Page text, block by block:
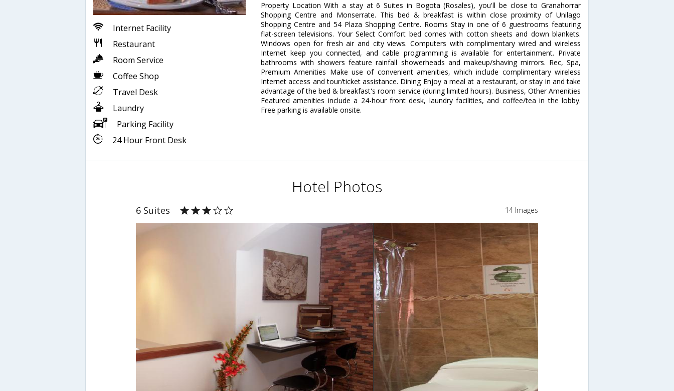
Internet Facility
Restaurant
Room Service
Coffee Shop
Travel Desk
Laundry
Parking Facility
24 Hour Front Desk
Property Location With a stay at 6 Suites in Bogota (Rosales), you'll be close to Granahorrar
Shopping Centre and Monserrate. This bed & breakfast is within close proximity of Unilago
Shopping Centre and 54 Plaza Shopping Centre. Rooms Stay in one of 6 guestrooms featuring
flat-screen televisions. Your Select Comfort bed comes with cotton sheets and down blankets.
Windows open for fresh air and city views. Computers with complimentary wired and wireless
Internet keep you connected, and cable programming is available for entertainment. Private
bathrooms with showers feature rainfall showerheads and makeup/shaving mirrors. Rec, Spa,
Premium Amenities Make use of convenient amenities, which include complimentary wireless
Internet access and tour/ticket assistance. Dining Enjoy a meal at a restaurant, or stay in and take
advantage of the bed & breakfast's room service (during limited hours). Business, Other Amenities
Featured amenities include a 24-hour front desk, laundry facilities, and coffee/tea in the lobby.
Free parking is available onsite.
Hotel Photos
6 Suites 14 Images